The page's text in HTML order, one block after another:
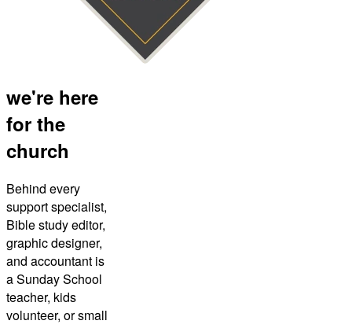
we're here
for the
church
Behind every
support specialist,
Bible study editor,
graphic designer,
and accountant is
a Sunday School
teacher, kids
volunteer, or small